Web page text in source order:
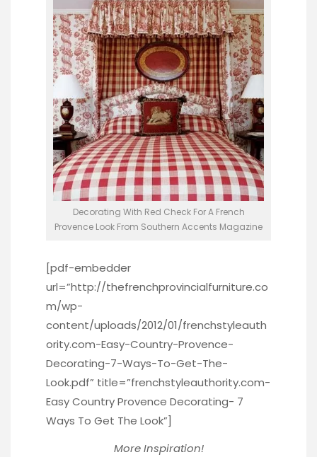
Decorating With Red Check For A French
Provence Look From Southern Accents Magazine
[pdf-embedder
url=”http://thefrenchprovincialfurniture.co
m/wp-
content/uploads/2012/01/frenchstyleauth
ority.com-Easy-Country-Provence-
Decorating-7-Ways-To-Get-The-
Look.pdf” title=”frenchstyleauthority.com-
Easy Country Provence Decorating- 7
Ways To Get The Look”]
More Inspiration!